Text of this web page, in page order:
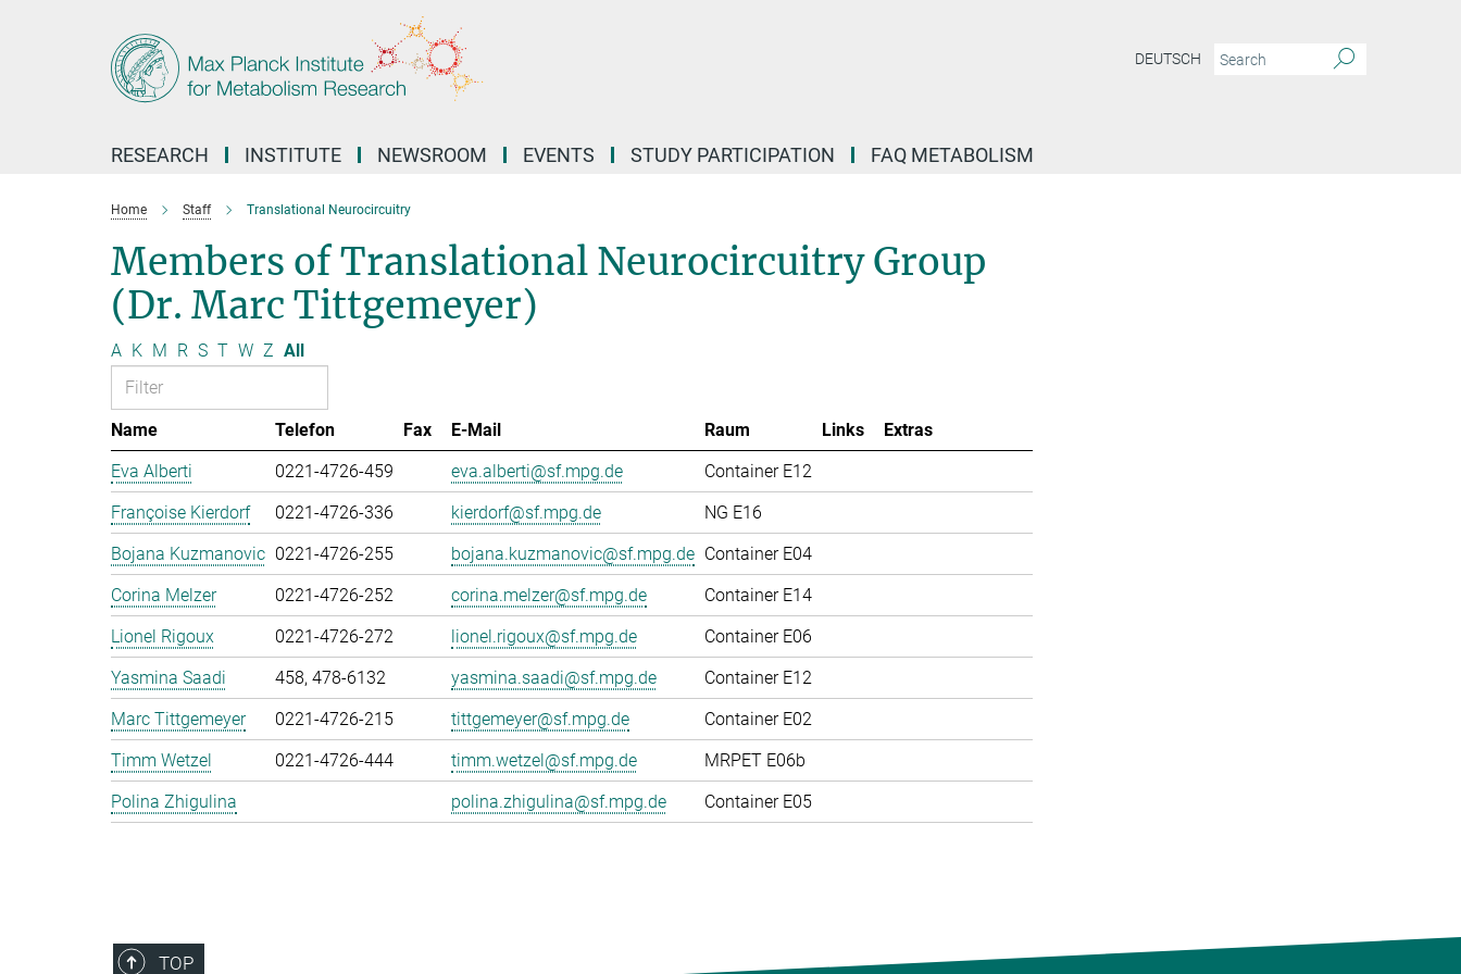
DEUTSCH
RESEARCH INSTITUTE NEWSROOM EVENTS STUDY PARTICIPATION FAQ METABOLISM
Home Staff Translational Neurocircuitry
Members of Translational Neurocircuitry Group
(Dr. Marc Tittgemeyer)
A K M R S T W Z All
Name Telefon Fax E-Mail Raum Links
Extras
Eva Alberti
0221-4726-459 eva.alberti@sf.mpg.de
Container E12
Françoise Kierdorf
0221-4726-336 kierdorf@sf.mpg.de
NG E16
Bojana Kuzmanovic 0221-4726-255 bojana.kuzmanovic@sf.mpg.de Container E04
Corina Melzer
0221-4726-252 corina.melzer@sf.mpg.de
Container E14
Lionel Rigoux
0221-4726-272 lionel.rigoux@sf.mpg.de
Container E06
Yasmina Saadi
458, 478-6132 yasmina.saadi@sf.mpg.de
Container E12
Marc Tittgemeyer
0221-4726-215 tittgemeyer@sf.mpg.de
Container E02
Timm Wetzel
0221-4726-444 timm.wetzel@sf.mpg.de
MRPET E06b
Polina Zhigulina
polina.zhigulina@sf.mpg.de Container E05
TOP